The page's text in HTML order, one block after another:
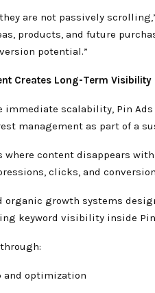
are not passively
products, and future
potential.”
Creates Long-Term Visibility
immediate scalability, Pin
management as part of a
content disappears
clicks, and
organic growth systems
keyword visibility inside
and optimization